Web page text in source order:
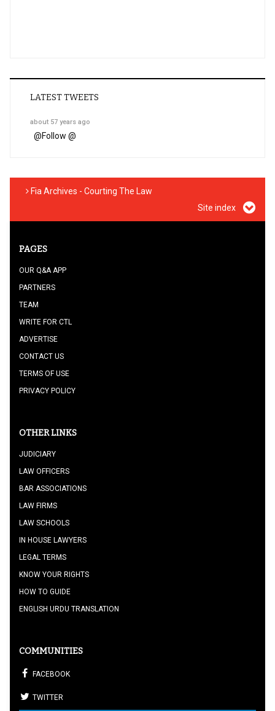
LATEST TWEETS
about 57 years ago
@Follow @
Fia Archives - Courting The Law
Site index
PAGES
OUR Q&A APP
PARTNERS
TEAM
WRITE FOR CTL
ADVERTISE
CONTACT US
TERMS OF USE
PRIVACY POLICY
OTHER LINKS
JUDICIARY
LAW OFFICERS
BAR ASSOCIATIONS
LAW FIRMS
LAW SCHOOLS
IN HOUSE LAWYERS
LEGAL TERMS
KNOW YOUR RIGHTS
HOW TO GUIDE
ENGLISH URDU TRANSLATION
COMMUNITIES
FACEBOOK
TWITTER